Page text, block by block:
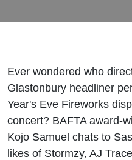
Ever wondered who
Glastonbury headliner
Year's Eve Fireworks
concert? BAFTA award-
Kojo Samuel chats to
likes of Stormzy, AJ